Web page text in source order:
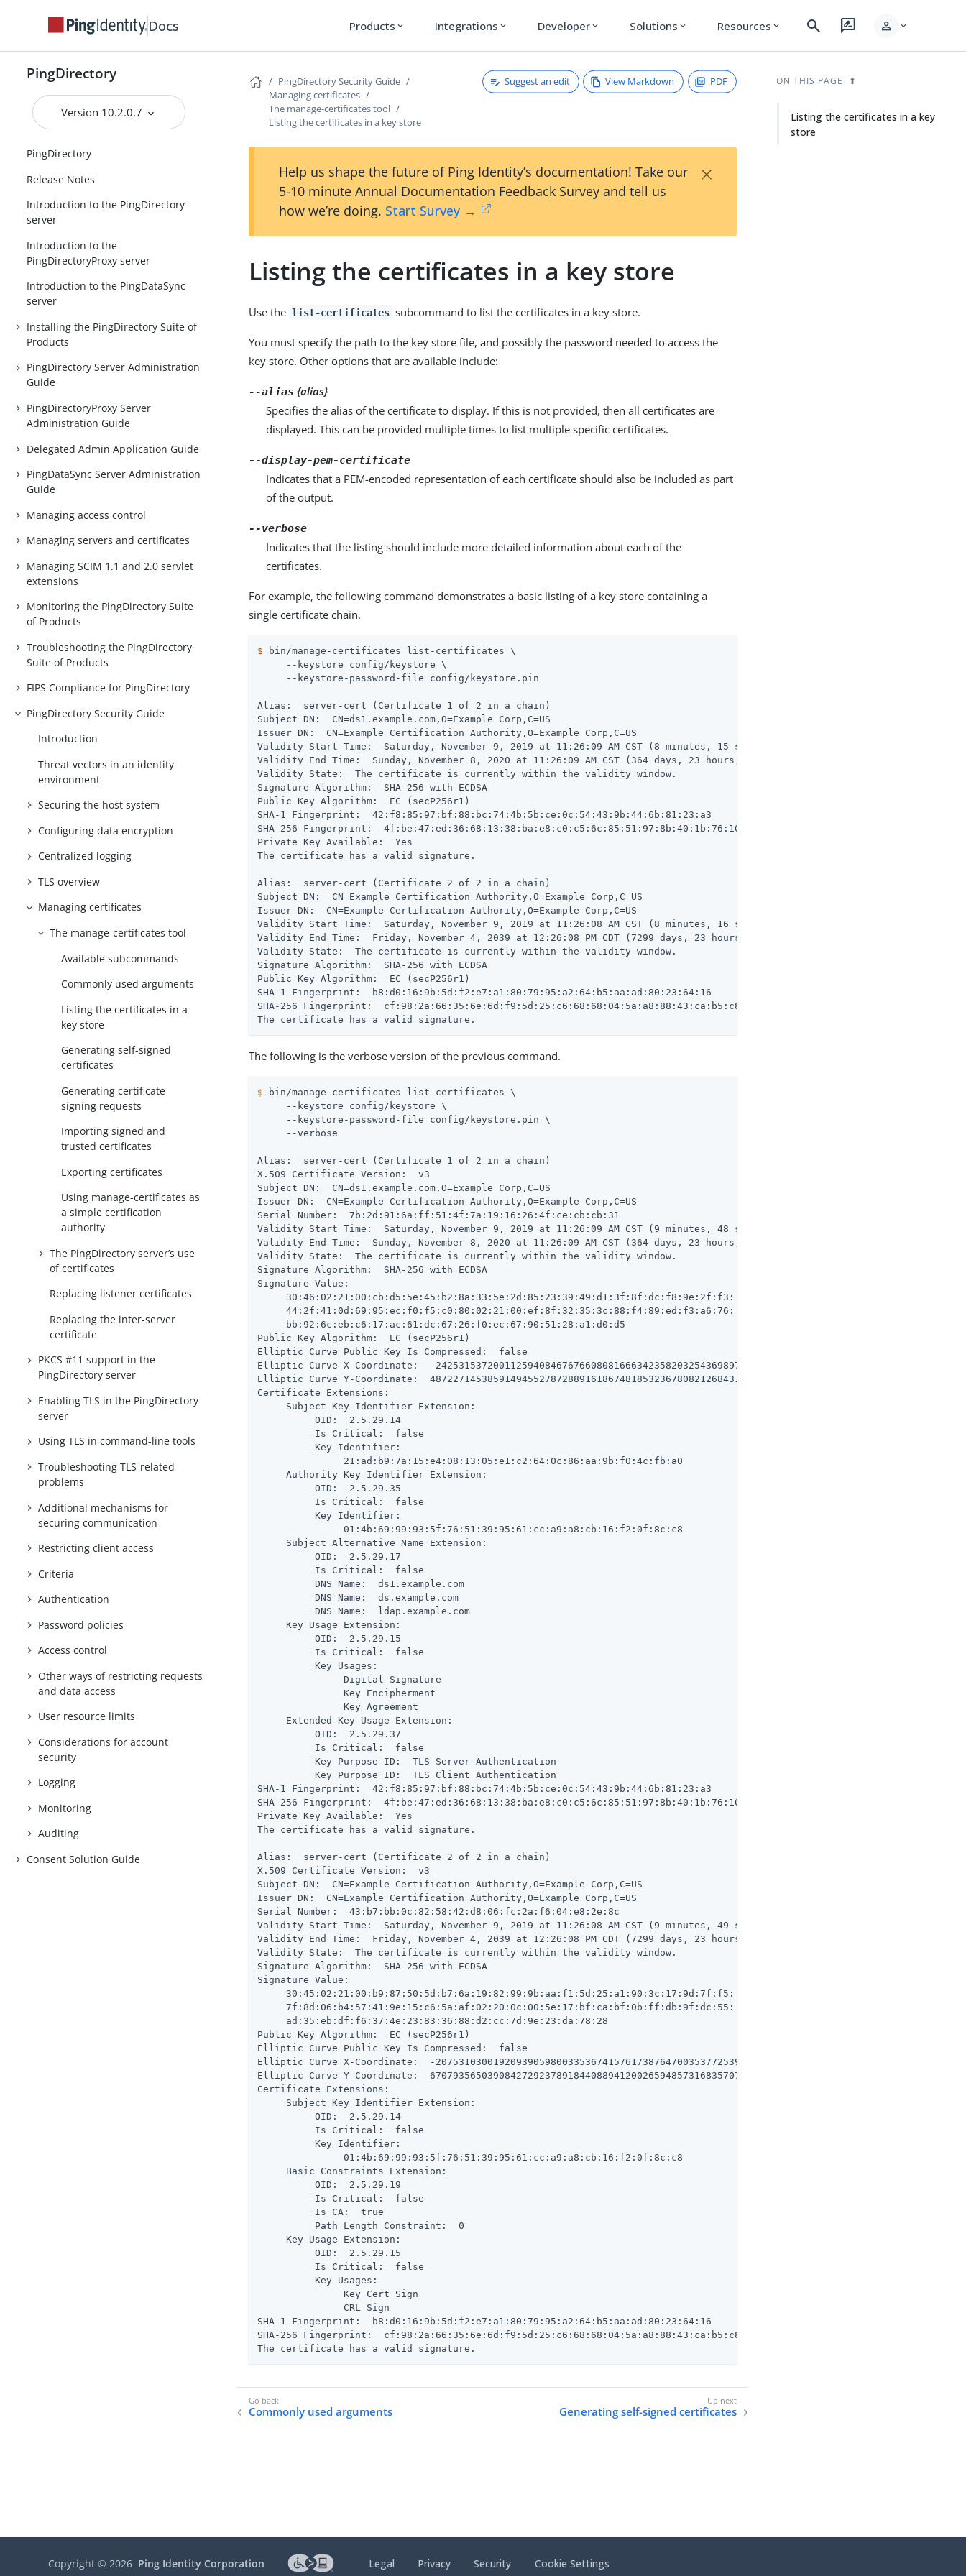
Docs Products expand_more Integrations expand_more Developer expand_more Solutions expand_more Resources expand_more search rate_review person expand_more
PingDirectory
Version 10.2.0.7
PingDirectory
Release Notes
Introduction to the PingDirectory
server
Introduction to the
PingDirectoryProxy server
Introduction to the PingDataSync
server
Installing the PingDirectory Suite of
Products
PingDirectory Server Administration
Guide
PingDirectoryProxy Server
Administration Guide
Delegated Admin Application Guide
PingDataSync Server Administration
Guide
Managing access control
Managing servers and certificates
Managing SCIM 1.1 and 2.0 servlet
extensions
Monitoring the PingDirectory Suite
of Products
Troubleshooting the PingDirectory
Suite of Products
FIPS Compliance for PingDirectory
PingDirectory Security Guide
Introduction
Threat vectors in an identity
environment
Securing the host system
Configuring data encryption
Centralized logging
TLS overview
Managing certificates
The manage-certificates tool
Available subcommands
Commonly used arguments
Listing the certificates in a
key store
Generating self-signed
certificates
Generating certificate
signing requests
Importing signed and
trusted certificates
Exporting certificates
Using manage-certificates as
a simple certification
authority
The PingDirectory server’s use
of certificates
Replacing listener certificates
Replacing the inter-server
certificate
PKCS #11 support in the
PingDirectory server
Enabling TLS in the PingDirectory
server
Using TLS in command-line tools
Troubleshooting TLS-related
problems
Additional mechanisms for
securing communication
Restricting client access
Criteria
Authentication
Password policies
Access control
Other ways of restricting requests
and data access
User resource limits
Considerations for account
security
Logging
Monitoring
Auditing
Consent Solution Guide
PingDirectory Security Guide
Managing certificates
The manage-certificates tool
Listing the certificates in a key store
Suggest an edit View Markdown PDF
Help us shape the future of Ping Identity’s documentation! Take our
5-10 minute Annual Documentation Feedback Survey and tell us
how we’re doing. Start Survey →
×
Listing the certificates in a key store
Use the list-certificates subcommand to list the certificates in a key store.
You must specify the path to the key store file, and possibly the password needed to access the
key store. Other options that are available include:
--alias {alias}
Specifies the alias of the certificate to display. If this is not provided, then all certificates are
displayed. This can be provided multiple times to list multiple specific certificates.
--display-pem-certificate
Indicates that a PEM-encoded representation of each certificate should also be included as part
of the output.
--verbose
Indicates that the listing should include more detailed information about each of the
certificates.
For example, the following command demonstrates a basic listing of a key store containing a
single certificate chain.
$ bin/manage-certificates list-certificates \
     --keystore config/keystore \
     --keystore-password-file config/keystore.pin
Alias:  server-cert (Certificate 1 of 2 in a chain)
Subject DN:  CN=ds1.example.com,O=Example Corp,C=US
Issuer DN:  CN=Example Certification Authority,O=Example Corp,C=US
Validity Start Time:  Saturday, November 9, 2019 at 11:26:09 AM CST (8 minutes, 15 seconds ago)
Validity End Time:  Sunday, November 8, 2020 at 11:26:09 AM CST (364 days, 23 hours, 51 minutes, 44 seconds from now)
Validity State:  The certificate is currently within the validity window.
Signature Algorithm:  SHA-256 with ECDSA
Public Key Algorithm:  EC (secP256r1)
SHA-1 Fingerprint:  42:f8:85:97:bf:88:bc:74:4b:5b:ce:0c:54:43:9b:44:6b:81:23:a3
SHA-256 Fingerprint:  4f:be:47:ed:36:68:13:38:ba:e8:c0:c5:6c:85:51:97:8b:40:1b:76:10:c0:be:80:15:62:06:96:c5:71:30:df
Private Key Available:  Yes
The certificate has a valid signature.
Alias:  server-cert (Certificate 2 of 2 in a chain)
Subject DN:  CN=Example Certification Authority,O=Example Corp,C=US
Issuer DN:  CN=Example Certification Authority,O=Example Corp,C=US
Validity Start Time:  Saturday, November 9, 2019 at 11:26:08 AM CST (8 minutes, 16 seconds ago)
Validity End Time:  Friday, November 4, 2039 at 12:26:08 PM CDT (7299 days, 23 hours, 51 minutes, 43 seconds from now)
Validity State:  The certificate is currently within the validity window.
Signature Algorithm:  SHA-256 with ECDSA
Public Key Algorithm:  EC (secP256r1)
SHA-1 Fingerprint:  b8:d0:16:9b:5d:f2:e7:a1:80:79:95:a2:64:b5:aa:ad:80:23:64:16
SHA-256 Fingerprint:  cf:98:2a:66:35:6e:6d:f9:5d:25:c6:68:68:04:5a:a8:88:43:ca:b5:c8:e5:c9:95:09:e9:fc:ab:b9:41:ec:71
The certificate has a valid signature.
The following is the verbose version of the previous command.
$ bin/manage-certificates list-certificates \
     --keystore config/keystore \
     --keystore-password-file config/keystore.pin \
     --verbose
Alias:  server-cert (Certificate 1 of 2 in a chain)
X.509 Certificate Version:  v3
Subject DN:  CN=ds1.example.com,O=Example Corp,C=US
Issuer DN:  CN=Example Certification Authority,O=Example Corp,C=US
Serial Number:  7b:2d:91:6a:ff:51:4f:7a:19:16:26:4f:ce:cb:cb:31
Validity Start Time:  Saturday, November 9, 2019 at 11:26:09 AM CST (9 minutes, 48 seconds ago)
Validity End Time:  Sunday, November 8, 2020 at 11:26:09 AM CST (364 days, 23 hours, 50 minutes, 11 seconds from now)
Validity State:  The certificate is currently within the validity window.
Signature Algorithm:  SHA-256 with ECDSA
Signature Value:
     30:46:02:21:00:cb:d5:5e:45:b2:8a:33:5e:2d:85:23:39:49:d1:3f:8f:dc:f8:9e:2f:f3:
     44:2f:41:0d:69:95:ec:f0:f5:c0:80:02:21:00:ef:8f:32:35:3c:88:f4:89:ed:f3:a6:76:
     bb:92:6c:eb:c6:17:ac:61:dc:67:26:f0:ec:67:90:51:28:a1:d0:d5
Public Key Algorithm:  EC (secP256r1)
Elliptic Curve Public Key Is Compressed:  false
Elliptic Curve X-Coordinate:  -24253153720011259408467676608081666342358203254369897642016197975874105796326
Elliptic Curve Y-Coordinate:  48722714538591494552787288916186748185323678082126843165293664643134352536146
Certificate Extensions:
     Subject Key Identifier Extension:
          OID:  2.5.29.14
          Is Critical:  false
          Key Identifier:
               21:ad:b9:7a:15:e4:08:13:05:e1:c2:64:0c:86:aa:9b:f0:4c:fb:a0
     Authority Key Identifier Extension:
          OID:  2.5.29.35
          Is Critical:  false
          Key Identifier:
               01:4b:69:99:93:5f:76:51:39:95:61:cc:a9:a8:cb:16:f2:0f:8c:c8
     Subject Alternative Name Extension:
          OID:  2.5.29.17
          Is Critical:  false
          DNS Name:  ds1.example.com
          DNS Name:  ds.example.com
          DNS Name:  ldap.example.com
     Key Usage Extension:
          OID:  2.5.29.15
          Is Critical:  false
          Key Usages:
               Digital Signature
               Key Encipherment
               Key Agreement
     Extended Key Usage Extension:
          OID:  2.5.29.37
          Is Critical:  false
          Key Purpose ID:  TLS Server Authentication
          Key Purpose ID:  TLS Client Authentication
SHA-1 Fingerprint:  42:f8:85:97:bf:88:bc:74:4b:5b:ce:0c:54:43:9b:44:6b:81:23:a3
SHA-256 Fingerprint:  4f:be:47:ed:36:68:13:38:ba:e8:c0:c5:6c:85:51:97:8b:40:1b:76:10:c0:be:80:15:62:06:96:c5:71:30:df
Private Key Available:  Yes
The certificate has a valid signature.
Alias:  server-cert (Certificate 2 of 2 in a chain)
X.509 Certificate Version:  v3
Subject DN:  CN=Example Certification Authority,O=Example Corp,C=US
Issuer DN:  CN=Example Certification Authority,O=Example Corp,C=US
Serial Number:  43:b7:bb:0c:82:58:42:d8:06:fc:2a:f6:04:e8:2e:8c
Validity Start Time:  Saturday, November 9, 2019 at 11:26:08 AM CST (9 minutes, 49 seconds ago)
Validity End Time:  Friday, November 4, 2039 at 12:26:08 PM CDT (7299 days, 23 hours, 50 minutes, 10 seconds from now)
Validity State:  The certificate is currently within the validity window.
Signature Algorithm:  SHA-256 with ECDSA
Signature Value:
     30:45:02:21:00:b9:87:50:5d:b7:6a:19:82:99:9b:aa:f1:5d:25:a1:90:3c:17:9d:7f:f5:
     7f:8d:06:b4:57:41:9e:15:c6:5a:af:02:20:0c:00:5e:17:bf:ca:bf:0b:ff:db:9f:dc:55:
     ad:35:eb:df:f6:37:4e:23:83:36:88:d2:cc:7d:9e:23:da:78:28
Public Key Algorithm:  EC (secP256r1)
Elliptic Curve Public Key Is Compressed:  false
Elliptic Curve X-Coordinate:  -2075310300192093905980033536741576173876470035377253976540506997872632403964
Elliptic Curve Y-Coordinate:  6707935650390842729237891844088941200265948573168357073736512795355450855373
Certificate Extensions:
     Subject Key Identifier Extension:
          OID:  2.5.29.14
          Is Critical:  false
          Key Identifier:
               01:4b:69:99:93:5f:76:51:39:95:61:cc:a9:a8:cb:16:f2:0f:8c:c8
     Basic Constraints Extension:
          OID:  2.5.29.19
          Is Critical:  false
          Is CA:  true
          Path Length Constraint:  0
     Key Usage Extension:
          OID:  2.5.29.15
          Is Critical:  false
          Key Usages:
               Key Cert Sign
               CRL Sign
SHA-1 Fingerprint:  b8:d0:16:9b:5d:f2:e7:a1:80:79:95:a2:64:b5:aa:ad:80:23:64:16
SHA-256 Fingerprint:  cf:98:2a:66:35:6e:6d:f9:5d:25:c6:68:68:04:5a:a8:88:43:ca:b5:c8:e5:c9:95:09:e9:fc:ab:b9:41:ec:71
The certificate has a valid signature.
Commonly used arguments Generating self-signed certificates
ON THIS PAGE
Listing the certificates in a key
store
Copyright ©2026 Ping Identity Corporation Legal Privacy Security Cookie Settings